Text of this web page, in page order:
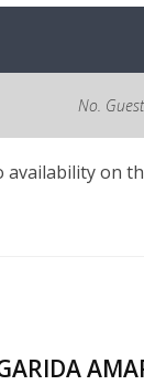
No.
availability on